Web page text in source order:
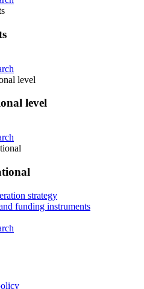
level
level
strategy
funding instruments